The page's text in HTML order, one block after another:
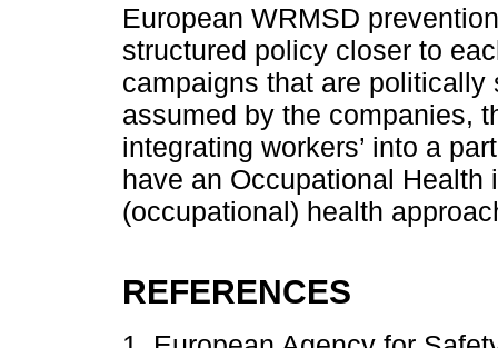
European WRMSD
structured policy closer to
campaigns that are
assumed by the companies,
integrating workers’ into a
have an Occupational Health
(occupational) health
REFERENCES